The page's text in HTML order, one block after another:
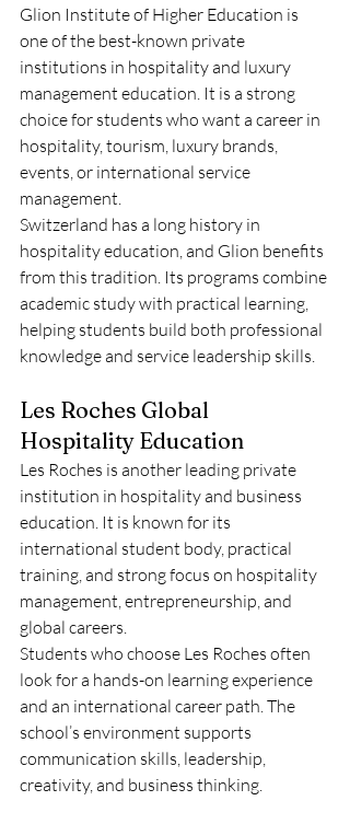
Glion Institute of Higher Education is
one of the best-known private
institutions in hospitality and luxury
management education. It is a strong
choice for students who want a career in
hospitality, tourism, luxury brands,
events, or international service
management.
Switzerland has a long history in
hospitality education, and Glion benefits
from this tradition. Its programs combine
academic study with practical learning,
helping students build both professional
knowledge and service leadership skills.
Les Roches Global
Hospitality Education
Les Roches is another leading private
institution in hospitality and business
education. It is known for its
international student body, practical
training, and strong focus on hospitality
management, entrepreneurship, and
global careers.
Students who choose Les Roches often
look for a hands-on learning experience
and an international career path. The
school’s environment supports
communication skills, leadership,
creativity, and business thinking.